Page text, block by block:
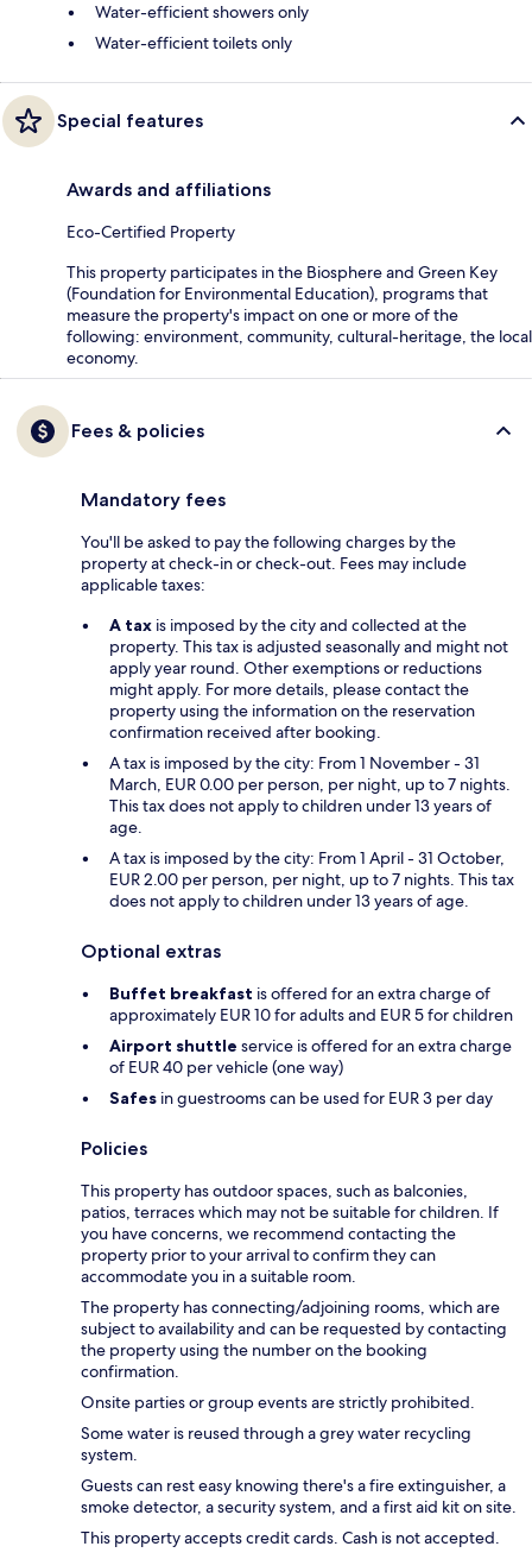
Water-efficient showers only
Water-efficient toilets only
Special features
Awards and affiliations
Eco-Certified Property
This property participates in the Biosphere and Green Key
(Foundation for Environmental Education), programs that
measure the property's impact on one or more of the
following: environment, community, cultural-heritage, the local
economy.
Fees & policies
Mandatory fees
You'll be asked to pay the following charges by the
property at check-in or check-out. Fees may include
applicable taxes:
A tax is imposed by the city and collected at the
property. This tax is adjusted seasonally and might not
apply year round. Other exemptions or reductions
might apply. For more details, please contact the
property using the information on the reservation
confirmation received after booking.
A tax is imposed by the city: From 1 November - 31
March, EUR 0.00 per person, per night, up to 7 nights.
This tax does not apply to children under 13 years of
age.
A tax is imposed by the city: From 1 April - 31 October,
EUR 2.00 per person, per night, up to 7 nights. This tax
does not apply to children under 13 years of age.
Optional extras
Buffet breakfast is offered for an extra charge of
approximately EUR 10 for adults and EUR 5 for children
Airport shuttle service is offered for an extra charge
of EUR 40 per vehicle (one way)
Safes in guestrooms can be used for EUR 3 per day
Policies
This property has outdoor spaces, such as balconies,
patios, terraces which may not be suitable for children. If
you have concerns, we recommend contacting the
property prior to your arrival to confirm they can
accommodate you in a suitable room.
The property has connecting/adjoining rooms, which are
subject to availability and can be requested by contacting
the property using the number on the booking
confirmation.
Onsite parties or group events are strictly prohibited.
Some water is reused through a grey water recycling
system.
Guests can rest easy knowing there's a fire extinguisher, a
smoke detector, a security system, and a first aid kit on site.
This property accepts credit cards. Cash is not accepted.